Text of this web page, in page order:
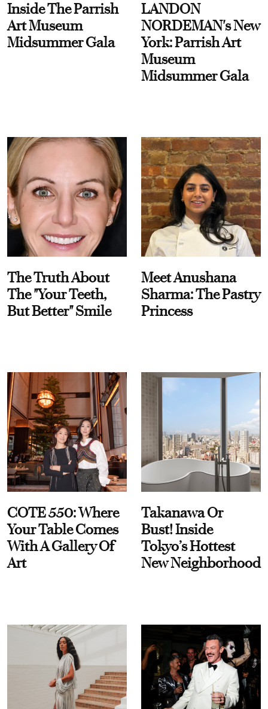
Inside The Parrish
Art Museum
Midsummer Gala
LANDON
NORDEMAN's New
York: Parrish Art
Museum
Midsummer Gala
The Truth About
The "Your Teeth,
But Better" Smile
Meet Anushana
Sharma: The Pastry
Princess
COTE 550: Where
Your Table Comes
With A Gallery Of
Art
Takanawa Or
Bust! Inside
Tokyo’s Hottest
New Neighborhood